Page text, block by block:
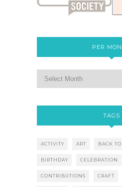
PER
TAGS
ACTIVITY ART BACK TO
BIRTHDAY CELEBRATION
CONTRIBUTIONS CRAFT